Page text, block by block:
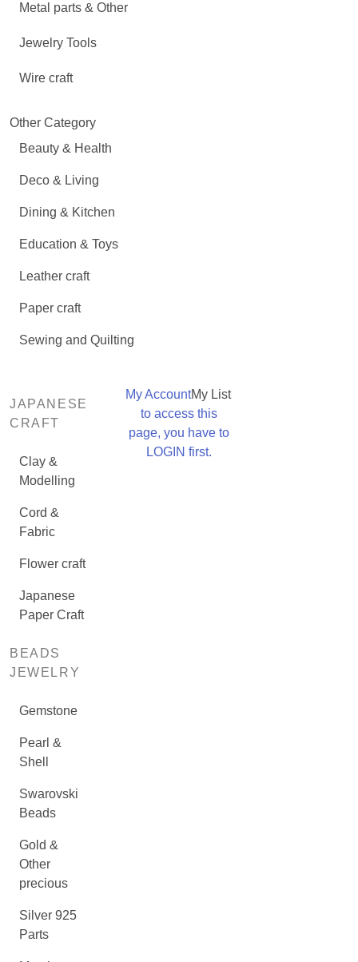
Metal parts & Other
Jewelry Tools
Wire craft
Other Category
Beauty & Health
Deco & Living
Dining & Kitchen
Education & Toys
Leather craft
Paper craft
Sewing and Quilting
JAPANESE
CRAFT
Clay &
Modelling
Cord &
Fabric
Flower craft
Japanese
Paper Craft
BEADS
JEWELRY
Gemstone
Pearl &
Shell
Swarovski
Beads
Gold &
Other
precious
Silver 925
Parts
My AccountMy List
to access this
page, you have to
LOGIN first.